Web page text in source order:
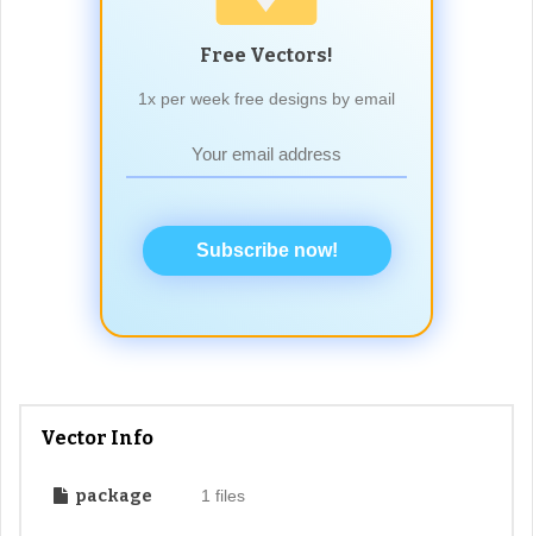
Free Vectors!
1x per week free designs by email
Subscribe now!
Vector Info
package 1 files